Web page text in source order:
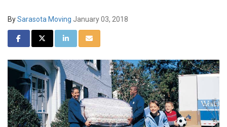
BySarasota Moving January 03, 2018
SHARE ON FACEBOOK
SHARE ON TWITTER
SHARE ON LINKEDIN
SHARE VIA EMAIL